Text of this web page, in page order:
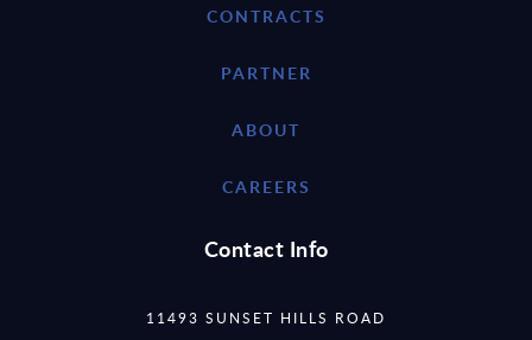
CONTRACTS
PARTNER
ABOUT
CAREERS
Contact Info
11493 SUNSET HILLS ROAD